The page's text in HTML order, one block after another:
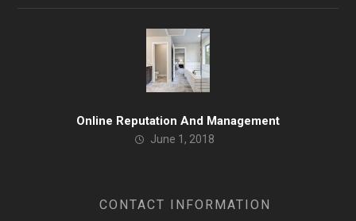
Online Reputation And Management
June 1, 2018
CONTACT INFORMATION